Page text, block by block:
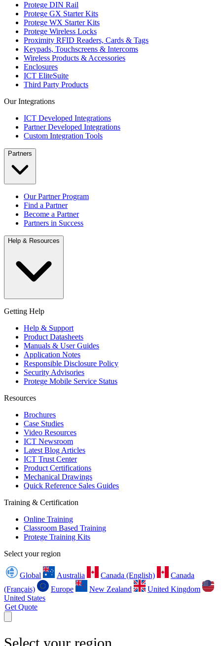
Protege DIN Rail
Protege GX Starter Kits
Protege WX Starter Kits
Protege Wireless Locks
Proximity RFID Readers, Cards & Tags
Keypads, Touchscreens & Intercoms
Wireless Products & Accessories
Enclosures
ICT EliteSuite
Third Party Products
Our Integrations
ICT Developed Integrations
Partner Developed Integrations
Custom Integration Tools
Partners
Our Partner Program
Find a Partner
Become a Partner
Partners in Success
Help & Resources
Getting Help
Help & Support
Product Datasheets
Manuals & User Guides
Application Notes
Responsible Disclosure Policy
Security Advisories
Protege Mobile Service Status
Resources
Brochures
Case Studies
Video Resources
ICT Newsroom
Latest Blog Articles
ICT Trust Center
Product Certifications
Mechanical Drawings
Quick Reference Sales Guides
Training & Certification
Online Training
Classroom Based Training
Protege Training Kits
Select your region
Global Australia Canada (English)
Canada
(Français)
Europe New Zealand
United Kingdom
United States
Get Quote
Select your region